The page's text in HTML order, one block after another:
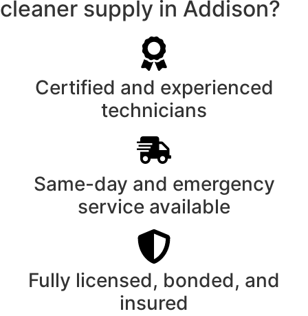
cleaner supply in Addison?
Certified and experienced
technicians
Same-day and emergency
service available
Fully licensed, bonded, and
insured